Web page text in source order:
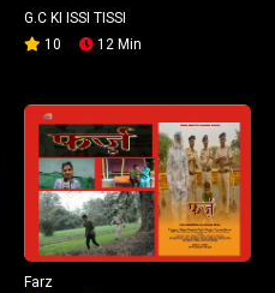
G.C KI ISSI TISSI
10
12 Min
Farz